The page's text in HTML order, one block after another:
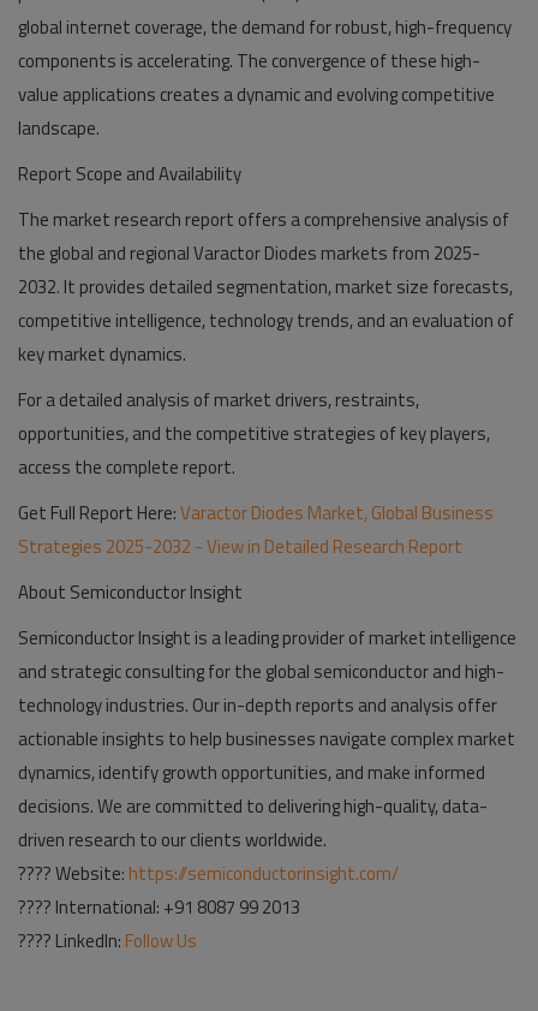
global internet coverage, the demand for robust, high-frequency
components is accelerating. The convergence of these high-
value applications creates a dynamic and evolving competitive
landscape.
Report Scope and Availability
The market research report offers a comprehensive analysis of
the global and regional Varactor Diodes markets from 2025-
2032. It provides detailed segmentation, market size forecasts,
competitive intelligence, technology trends, and an evaluation of
key market dynamics.
For a detailed analysis of market drivers, restraints,
opportunities, and the competitive strategies of key players,
access the complete report.
Get Full Report Here:Varactor Diodes Market, Global Business
Strategies 2025-2032 - View in Detailed Research Report
About Semiconductor Insight
Semiconductor Insight is a leading provider of market intelligence
and strategic consulting for the global semiconductor and high-
technology industries. Our in-depth reports and analysis offer
actionable insights to help businesses navigate complex market
dynamics, identify growth opportunities, and make informed
decisions. We are committed to delivering high-quality, data-
driven research to our clients worldwide.
????Website: https://semiconductorinsight.com/
???? International: +91 8087 99 2013
???? LinkedIn: Follow Us